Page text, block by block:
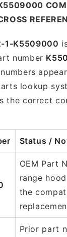
1-K5509000
number
lookup
the correct
Status /
OEM Part
range
the
Prior part